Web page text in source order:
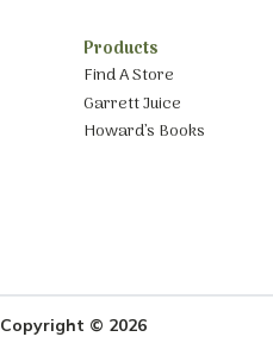
Products
Find A Store
Garrett Juice
Howard’s Books
Copyright © 2026